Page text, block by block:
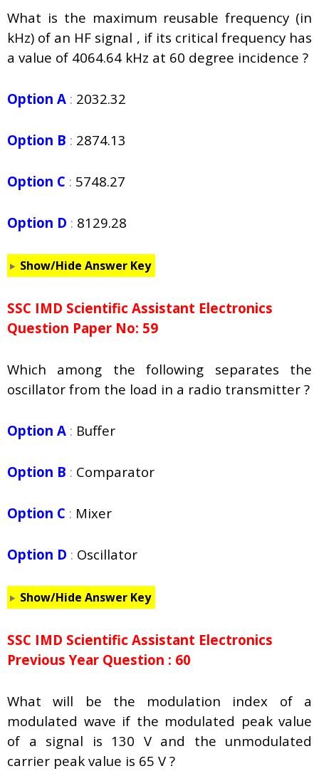
What is the maximum reusable frequency (in
kHz) of an HF signal , if its critical frequency has
a value of 4064.64 kHz at 60 degree incidence ?
Option A : 2032.32
Option B : 2874.13
Option C : 5748.27
Option D : 8129.28
Show/Hide Answer Key
SSC IMD Scientific Assistant Electronics
Question Paper No: 59
Which among the following separates the
oscillator from the load in a radio transmitter ?
Option A : Buffer
Option B : Comparator
Option C : Mixer
Option D : Oscillator
Show/Hide Answer Key
SSC IMD Scientific Assistant Electronics
Previous Year Question : 60
What will be the modulation index of a
modulated wave if the modulated peak value
of a signal is 130 V and the unmodulated
carrier peak value is 65 V ?